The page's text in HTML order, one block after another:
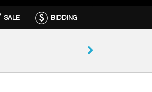
SALE BIDDING